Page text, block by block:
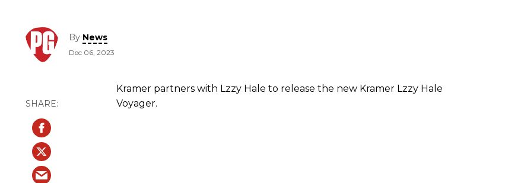
By News
Dec 06, 2023
Kramer partners with Lzzy Hale to release the new Kramer Lzzy Hale
Voyager.